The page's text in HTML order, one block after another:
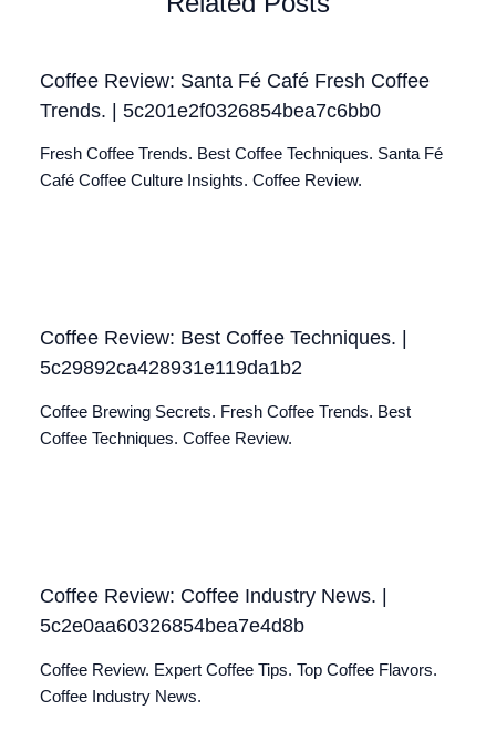
Coffee Review: Santa Fé Café Fresh Coffee
Trends. | 5c201e2f0326854bea7c6bb0
Fresh Coffee Trends. Best Coffee Techniques. Santa Fé
Café Coffee Culture Insights. Coffee Review.
Coffee Review: Best Coffee Techniques. |
5c29892ca428931e119da1b2
Coffee Brewing Secrets. Fresh Coffee Trends. Best
Coffee Techniques. Coffee Review.
Coffee Review: Coffee Industry News. |
5c2e0aa60326854bea7e4d8b
Coffee Review. Expert Coffee Tips. Top Coffee Flavors.
Coffee Industry News.